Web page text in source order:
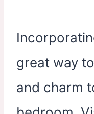
great way
and charm